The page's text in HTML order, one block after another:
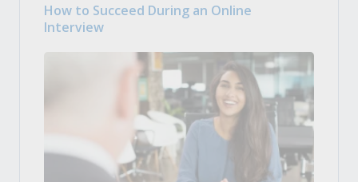
How to Succeed During an Online
Interview